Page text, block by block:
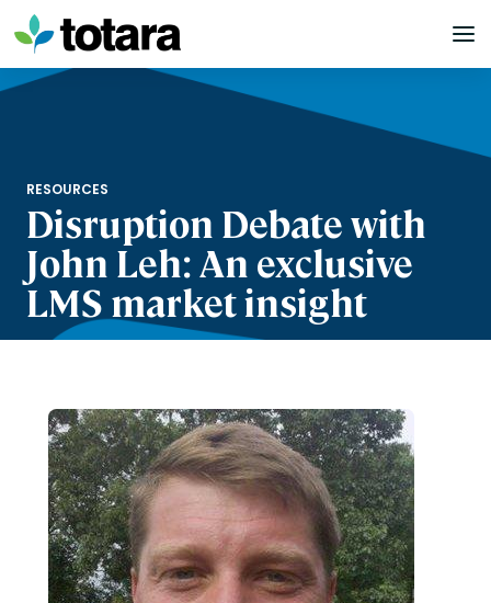
Skip
to
content
RESOURCES
Disruption Debate with
John Leh: An exclusive
LMS market insight